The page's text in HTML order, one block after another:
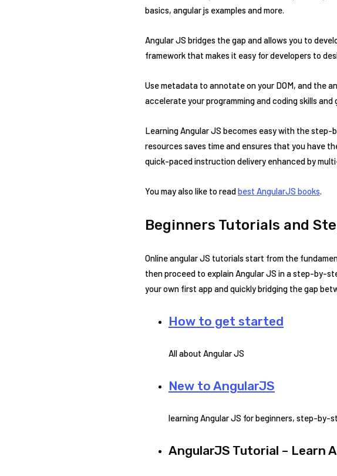
basics, angular js examples and more.
Angular JS bridges the gap and allows you to
framework that makes it easy for developers to
Use metadata to annotate on your DOM, and the
accelerate your programming and coding skills
Learning Angular JS becomes easy with the
resources saves time and ensures that you have
quick-paced instruction delivery enhanced by
You may also like to readbest AngularJS books
Beginners Tutorials and
Online angular JS tutorials start from the
then proceed to explain Angular JS in a step-by-
your own first app and quickly bridging the gap
How to get started
All about Angular JS
New to AngularJS
learning Angular JS for beginners, step-by-
AngularJS Tutorial – Learn